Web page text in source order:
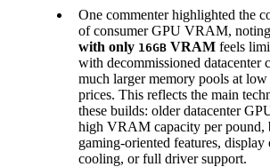
One commenter highlighted the
of consumer GPU VRAM,
with only 16GB VRAM feels
with decommissioned datacenter
much larger memory pools at low
prices. This reflects the main
these builds: older datacenter
high VRAM capacity per pound,
gaming-oriented features, display
cooling, or full driver support.